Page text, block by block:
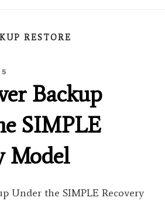
RESTORE
Backup
SIMPLE
Model
Under the SIMPLE Recovery